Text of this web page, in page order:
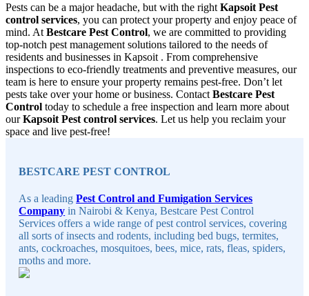
Pests can be a major headache, but with the right Kapsoit Pest
control services, you can protect your property and enjoy peace of
mind. At Bestcare Pest Control, we are committed to providing
top-notch pest management solutions tailored to the needs of
residents and businesses in Kapsoit . From comprehensive
inspections to eco-friendly treatments and preventive measures, our
team is here to ensure your property remains pest-free. Don’t let
pests take over your home or business. Contact Bestcare Pest
Control today to schedule a free inspection and learn more about
ourKapsoit Pest control services. Let us help you reclaim your
space and live pest-free!
BESTCARE PEST CONTROL
As a leadingPest Control and Fumigation Services
Company in Nairobi & Kenya, Bestcare Pest Control
Services offers a wide range of pest control services, covering
all sorts of insects and rodents, including bed bugs, termites,
ants, cockroaches, mosquitoes, bees, mice, rats, fleas, spiders,
moths and more.